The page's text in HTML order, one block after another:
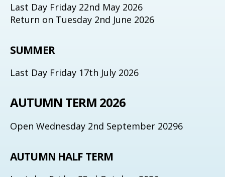
Last Day Friday 22nd May 2026
Return on Tuesday 2nd June 2026
SUMMER
Last Day Friday 17th July 2026
AUTUMN TERM 2026
Open Wednesday 2nd September 20296
AUTUMN HALF TERM